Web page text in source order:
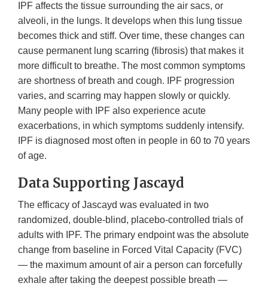
IPF affects the tissue surrounding the air sacs, or
alveoli, in the lungs. It develops when this lung tissue
becomes thick and stiff. Over time, these changes can
cause permanent lung scarring (fibrosis) that makes it
more difficult to breathe. The most common symptoms
are shortness of breath and cough. IPF progression
varies, and scarring may happen slowly or quickly.
Many people with IPF also experience acute
exacerbations, in which symptoms suddenly intensify.
IPF is diagnosed most often in people in 60 to 70 years
of age.
Data Supporting Jascayd
The efficacy of Jascayd was evaluated in two
randomized, double-blind, placebo-controlled trials of
adults with IPF. The primary endpoint was the absolute
change from baseline in Forced Vital Capacity (FVC)
— the maximum amount of air a person can forcefully
exhale after taking the deepest possible breath —